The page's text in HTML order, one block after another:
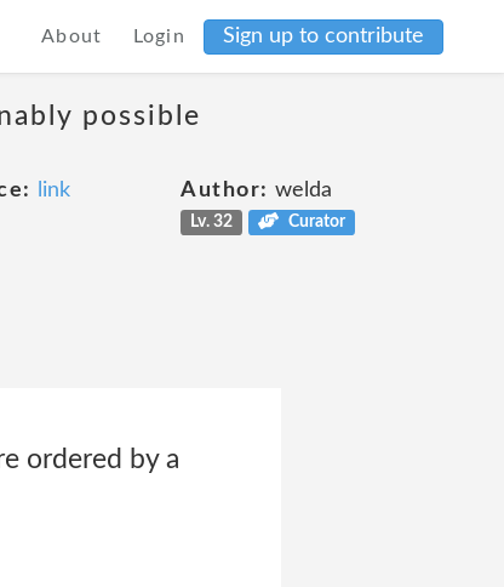
About Login Sign up to contribute
possible
link Author: welda
Lv. 32 Curator
ordered by a